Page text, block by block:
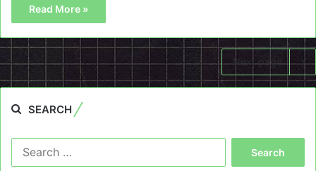
Read More »
Next page
SEARCH